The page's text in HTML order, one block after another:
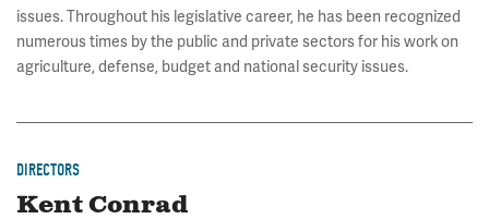
issues. Throughout his legislative career, he has been recognized
numerous times by the public and private sectors for his work on
agriculture, defense, budget and national security issues.
DIRECTORS
Kent Conrad